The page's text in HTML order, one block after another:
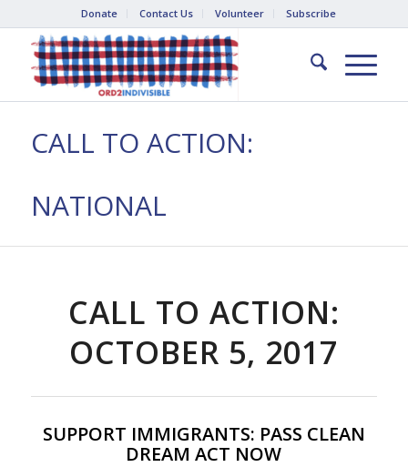
Donate Contact Us Volunteer Subscribe
CALL TO ACTION:
NATIONAL
CALL TO ACTION:
OCTOBER 5, 2017
SUPPORT IMMIGRANTS: PASS CLEAN
DREAM ACT NOW